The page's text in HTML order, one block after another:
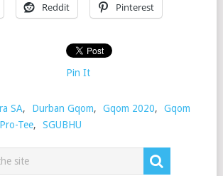
Reddit Pinterest
Pin It
SA, Durban Gqom, Gqom 2020,
Gqom
Pro-Tee, SGUBHU